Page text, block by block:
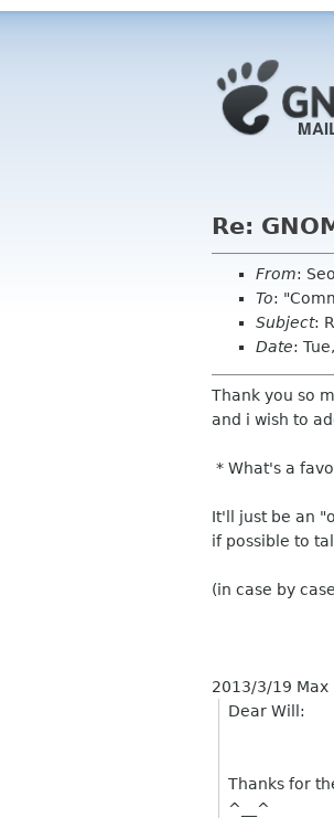
Re:
From:
To:
Subject:
Date:
Thank you so
and i wish to
* What's a
It'll just be an
if possible to
(in case by
2013/3/19 Max
Dear Will:
Thanks for
^__^